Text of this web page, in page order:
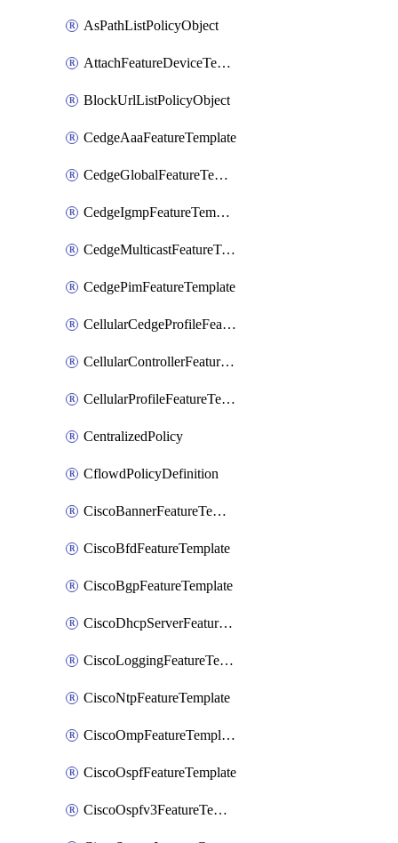
AsPathListPolicyObject
AttachFeatureDeviceTemplate
BlockUrlListPolicyObject
CedgeAaaFeatureTemplate
CedgeGlobalFeatureTemplate
CedgeIgmpFeatureTemplate
CedgeMulticastFeatureTemplate
CedgePimFeatureTemplate
CellularCedgeProfileFeatureTemplate
CellularControllerFeatureTemplate
CellularProfileFeatureTemplate
CentralizedPolicy
CflowdPolicyDefinition
CiscoBannerFeatureTemplate
CiscoBfdFeatureTemplate
CiscoBgpFeatureTemplate
CiscoDhcpServerFeatureTemplate
CiscoLoggingFeatureTemplate
CiscoNtpFeatureTemplate
CiscoOmpFeatureTemplate
CiscoOspfFeatureTemplate
CiscoOspfv3FeatureTemplate